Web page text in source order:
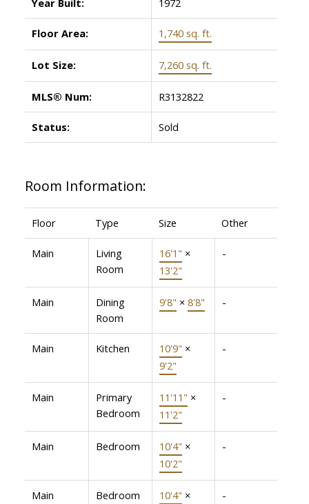
Floor Area: 1,740 sq. ft.
Lot Size: 7,260 sq. ft.
MLS® Num: R3132822
Status: Sold
Room Information:
Floor Type Size Other
Main
Living
Room
16'1" ×
13'2"
-
Main
Dining
Room
9'8" × 8'8" -
Main Kitchen 10'9" ×
9'2"
-
Main
Primary
Bedroom
11'11" ×
11'2"
-
Main Bedroom 10'4" ×
10'2"
-
Main Bedroom 10'4" ×
-